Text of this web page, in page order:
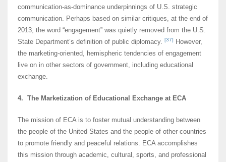
communication-as-dominance underpinnings of U.S. strategic
communication. Perhaps based on similar critiques, at the end of
2013, the word “engagement” was quietly removed from the U.S.
State Department’s definition of public diplomacy. [37]
However,
the marketing-oriented, hemispheric tendencies of engagement
live on in other sectors of government, including educational
exchange.
4. The Marketization of Educational Exchange at ECA
The mission of ECA is to foster mutual understanding between
the people of the United States and the people of other countries
to promote friendly and peaceful relations. ECA accomplishes
this mission through academic, cultural, sports, and professional